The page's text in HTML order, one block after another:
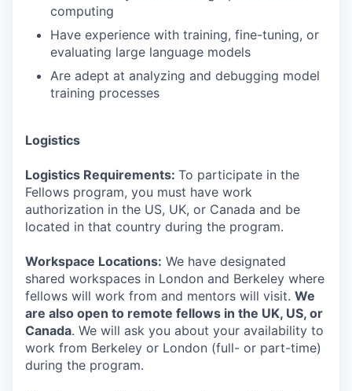
computing
Have experience with training, fine-tuning, or
evaluating large language models
Are adept at analyzing and debugging model
training processes
Logistics
Logistics Requirements: To participate in the
Fellows program, you must have work
authorization in the US, UK, or Canada and be
located in that country during the program.
Workspace Locations: We have designated
shared workspaces in London and Berkeley where
fellows will work from and mentors will visit. We
are also open to remote fellows in the UK, US, or
Canada. We will ask you about your availability to
work from Berkeley or London (full- or part-time)
during the program.